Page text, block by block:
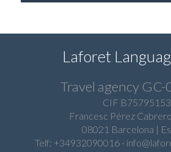
Laforet
Travel agency
CIF B75795153
Francesc Pérez
08021 Barcelona |
Telf: +34932090016 -